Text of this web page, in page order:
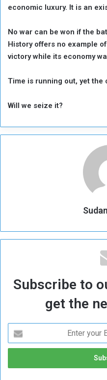
economic luxury. It is an
No war can be won if the
History offers no example
victory while its economy
Time is running out, yet the
Will we seize it?
Subscribe to
get the